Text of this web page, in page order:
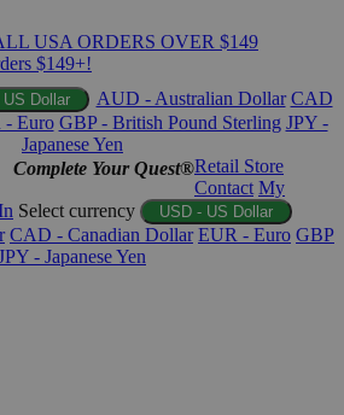
USA ORDERS OVER $149
$149+!
US Dollar AUD - Australian Dollar CAD
- Euro GBP - British Pound Sterling JPY -
Japanese Yen
Complete Your Quest®Retail Store
Contact My
Select currency USD - US Dollar
CAD - Canadian Dollar EUR - Euro GBP
- Japanese Yen